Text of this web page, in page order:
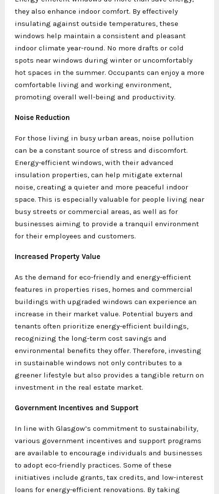
they also enhance indoor comfort. By effectively
insulating against outside temperatures, these
windows help maintain a consistent and pleasant
indoor climate year-round. No more drafts or cold
spots near windows during winter or uncomfortably
hot spaces in the summer. Occupants can enjoy a more
comfortable living and working environment,
promoting overall well-being and productivity.
Noise Reduction
For those living in busy urban areas, noise pollution
can be a constant source of stress and discomfort.
Energy-efficient windows, with their advanced
insulation properties, can help mitigate external
noise, creating a quieter and more peaceful indoor
space. This is especially valuable for people living near
busy streets or commercial areas, as well as for
businesses aiming to provide a tranquil environment
for their employees and customers.
Increased Property Value
As the demand for eco-friendly and energy-efficient
features in properties rises, homes and commercial
buildings with upgraded windows can experience an
increase in their market value. Potential buyers and
tenants often prioritize energy-efficient buildings,
recognizing the long-term cost savings and
environmental benefits they offer. Therefore, investing
in sustainable windows not only contributes to a
greener lifestyle but also provides a tangible return on
investment in the real estate market.
Government Incentives and Support
In line with Glasgow’s commitment to sustainability,
various government incentives and support programs
are available to encourage individuals and businesses
to adopt eco-friendly practices. Some of these
initiatives include grants, tax credits, and low-interest
loans for energy-efficient renovations. By taking